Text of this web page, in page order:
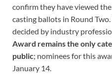
confirm they have viewed
casting ballots in Round
decided by industry
Award remains the only
public; nominees for this
January 14.